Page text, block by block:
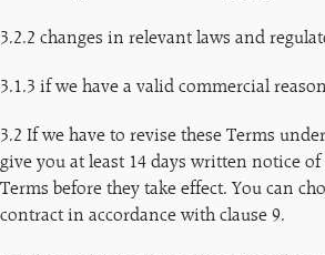
3.2.2 changes in relevant laws and
3.1.3 if we have a valid commercial
3.2 If we have to revise these Terms
give you at least 14 days written notice of
Terms before they take effect. You can
contract in accordance with clause 9.